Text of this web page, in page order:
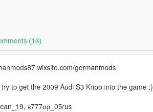
(16)
germanmods
to get the 2009 Audi S3 Kripo into the game :)
в777ор_05rus